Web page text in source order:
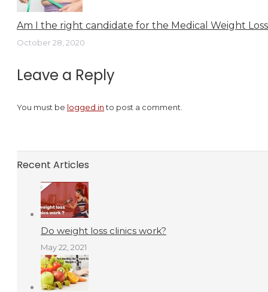
Am I the right candidate for the Medical Weight
October 28, 2020
Leave a Reply
You must be logged into post a comment.
Recent Articles
Do weight loss clinics work?
May 22, 2021